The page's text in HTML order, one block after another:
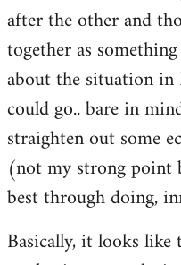
libcom.org
after the other and
together as
about the situation
could go.. bare in
straighten out some
(not my strong point
best through doing,
Basically, it looks